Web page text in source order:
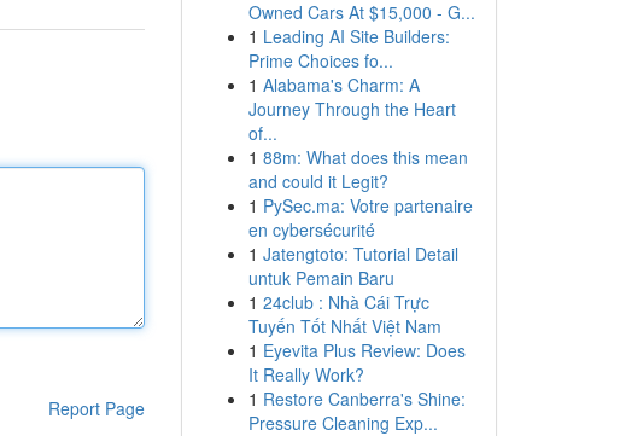
Report Page
Owned Cars At $15,000 - G...
1 Leading AI Site Builders:
Prime Choices fo...
1 Alabama's Charm: A
Journey Through the Heart
of...
1 88m: What does this mean
and could it Legit?
1 PySec.ma: Votre partenaire
en cybersécurité
1 Jatengtoto: Tutorial Detail
untuk Pemain Baru
1 24club : Nhà Cái Trực
Tuyến Tốt Nhất Việt Nam
1 Eyevita Plus Review: Does
It Really Work?
1 Restore Canberra's Shine:
Pressure Cleaning Exp...